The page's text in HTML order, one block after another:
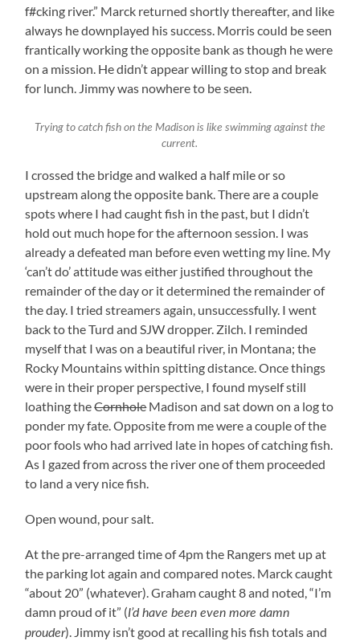
f#cking river.” Marck returned shortly thereafter, and like
always he downplayed his success. Morris could be seen
frantically working the opposite bank as though he were
on a mission. He didn’t appear willing to stop and break
for lunch. Jimmy was nowhere to be seen.
Trying to catch fish on the Madison is like swimming against the
current.
I crossed the bridge and walked a half mile or so
upstream along the opposite bank. There are a couple
spots where I had caught fish in the past, but I didn’t
hold out much hope for the afternoon session. I was
already a defeated man before even wetting my line. My
‘can’t do’ attitude was either justified throughout the
remainder of the day or it determined the remainder of
the day. I tried streamers again, unsuccessfully. I went
back to the Turd and SJW dropper. Zilch. I reminded
myself that I was on a beautiful river, in Montana; the
Rocky Mountains within spitting distance. Once things
were in their proper perspective, I found myself still
loathing theCornholeMadison and sat down on a log to
ponder my fate. Opposite from me were a couple of the
poor fools who had arrived late in hopes of catching fish.
As I gazed from across the river one of them proceeded
to land a very nice fish.
Open wound, pour salt.
At the pre-arranged time of 4pm the Rangers met up at
the parking lot again and compared notes. Marck caught
“about 20” (whatever). Graham caught 8 and noted, “I’m
damn proud of it” (I’d have been even more damn
prouder). Jimmy isn’t good at recalling his fish totals and